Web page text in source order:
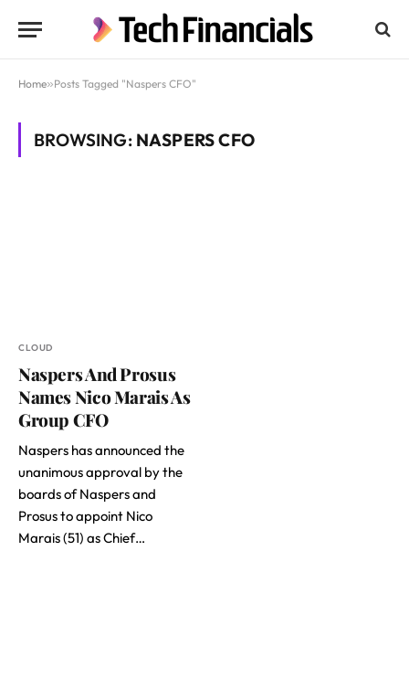
Home»Posts Tagged "Naspers CFO"
BROWSING: NASPERS CFO
CLOUD
Naspers And Prosus
Names Nico Marais As
Group CFO
Naspers has announced the
unanimous approval by the
boards of Naspers and
Prosus to appoint Nico
Marais (51) as Chief…